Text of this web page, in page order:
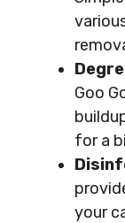
Goo
for a
your